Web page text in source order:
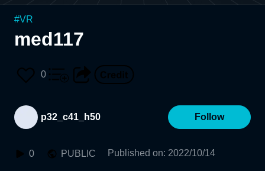
#VR
med117
0
p32_c41_h50 Follow
0 PUBLIC Published on: 2022/10/14